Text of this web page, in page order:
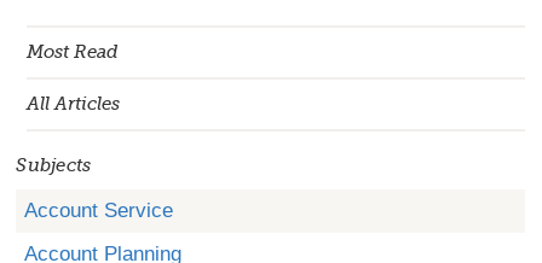
Most Read
All Articles
Subjects
Account Service
Account Planning